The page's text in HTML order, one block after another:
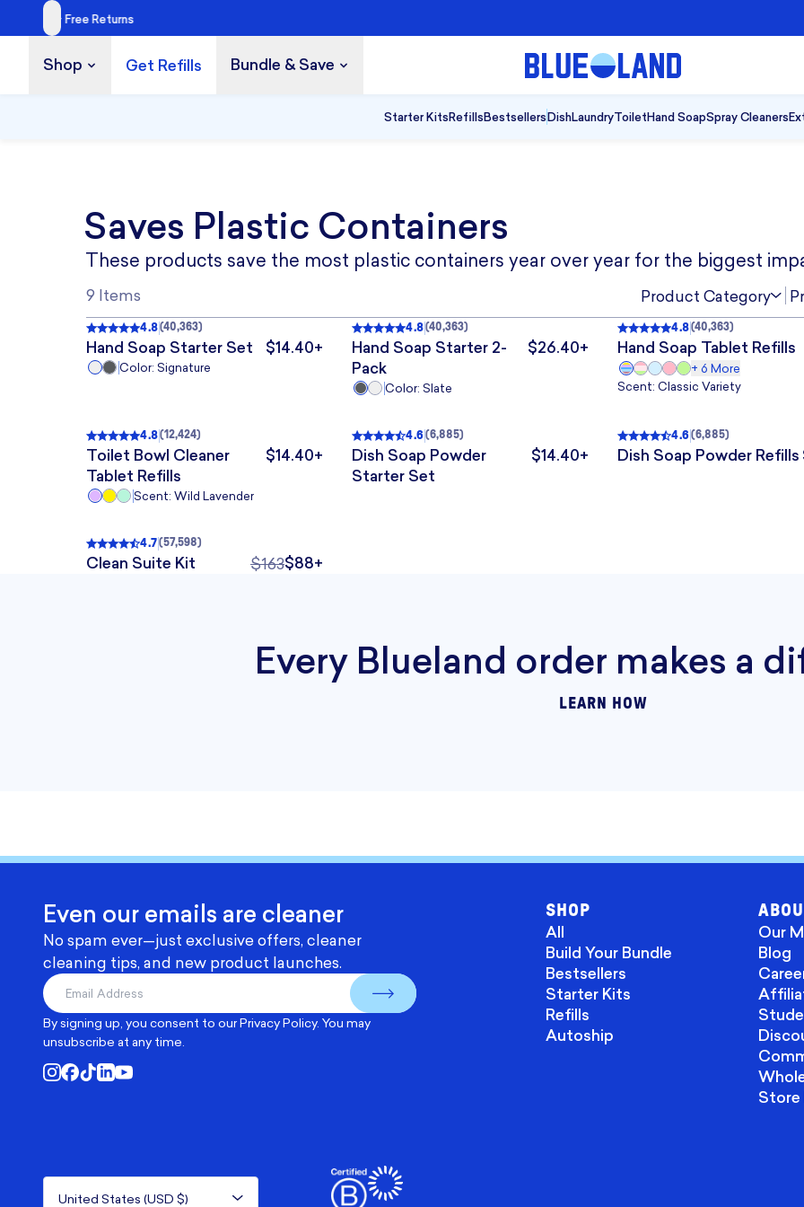
Shop Get Refills Bundle & Save
Starter KitsRefillsBestsellersDishLaundryToiletHand SoapSpray Cleaners
Saves Plastic Containers
These products save the most plastic containers year over year for the biggest
9 Items Product Category
Rated4.8out of 5 , 40,363 reviews
4.8(40,363)
Hand Soap Starter Set $14.40+
The price is $14.40+.
Color: Signature
BESTSELLER
BESTSELLER
Rated4.8out of 5 , 40,363 reviews
4.8(40,363)
Hand Soap Starter 2-
Pack
$26.40+
The price is $26.40+.
Color: Slate
BESTSELLER
BESTSELLER
TABLETS
10
TABLETS
Rated4.8out of 5 , 40,363
4.8(40,363)
Hand Soap Tablet Refills
+ 6 More
Scent: Classic Variety
Rated4.8out of 5 , 12,424 reviews
4.8(12,424)
Toilet Bowl Cleaner
Tablet Refills
$14.40+
The price is $14.40+.
Scent: Wild Lavender
1 POUCH
Rated4.6out of 5 , 6,885 reviews
4.6(6,885)
Dish Soap Powder
Starter Set
$14.40+
The price is $14.40+.
1 POUCH
3
POUCHES
Rated4.6out of 5 , 6,885
4.6(6,885)
Dish Soap Powder Refills
BESTSELLER
BESTSELLER 33% KIT SAVINGS
33% KIT SAVINGS
QUICK ADD
Rated4.7out of 5 , 57,598 reviews
4.7(57,598)
Clean Suite Kit $163$88+
The original price was $163. The sale price is $88+.
Every Blueland order makes a
LEARN HOW
Even our emails are cleaner
No spam ever—just exclusive offers, cleaner
cleaning tips, and new product launches.
By signing up, you consent to ourPrivacy Policy. You may
unsubscribe at any time.
SHOP
All
Build Your Bundle
Bestsellers
Starter Kits
Refills
Autoship
Our
Blog
United States (USD $)